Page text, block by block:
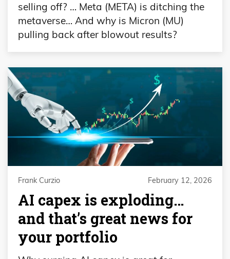
selling off? … Meta (META) is ditching the
metaverse… And why is Micron (MU)
pulling back after blowout results?
Frank Curzio February 12, 2026
AI capex is exploding…
and that’s great news for
your portfolio